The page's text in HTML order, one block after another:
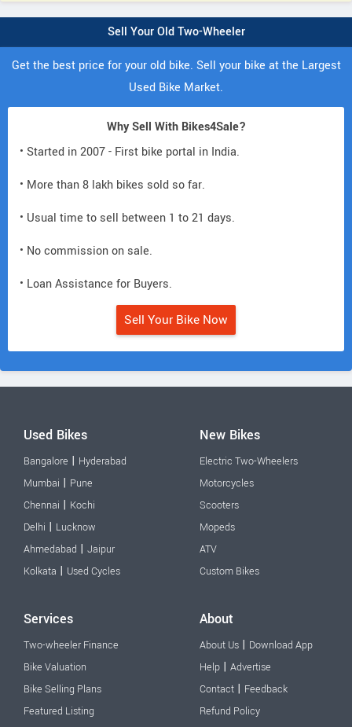
Sell Your Old Two-Wheeler
Get the best price for your old bike. Sell your bike at the Largest
Used Bike Market.
Why Sell With Bikes4Sale?
• Started in 2007 - First bike portal in India.
• More than 8 lakh bikes sold so far.
• Usual time to sell between 1 to 21 days.
• No commission on sale.
• Loan Assistance for Buyers.
Sell Your Bike Now
Used Bikes
Bangalore | Hyderabad
Mumbai | Pune
Chennai | Kochi
Delhi | Lucknow
Ahmedabad | Jaipur
Kolkata | Used Cycles
New Bikes
Electric Two-Wheelers
Motorcycles
Scooters
Mopeds
ATV
Custom Bikes
Services
Two-wheeler Finance
Bike Valuation
Bike Selling Plans
Featured Listing
About
About Us | Download App
Help | Advertise
Contact | Feedback
Refund Policy